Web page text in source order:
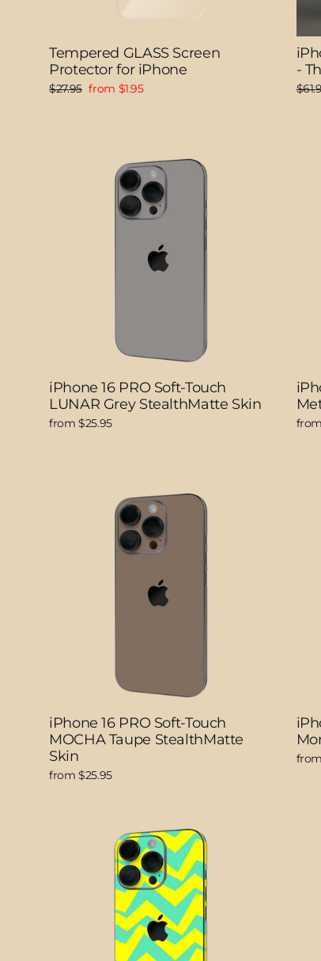
Tempered GLASS Screen
Protector for iPhone
Regular
$27.95 Sale
from $1.95
-
iPhone 16 PRO Soft-Touch
LUNAR Grey StealthMatte Skin
from $25.95
iPhone 16 PRO Soft-Touch
MOCHA Taupe StealthMatte
Skin
from $25.95